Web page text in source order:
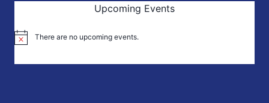
Upcoming Events
Notice There are no upcoming events.